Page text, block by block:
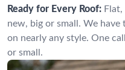
Ready for Every Roof:
new, big or small. We
on nearly any style. One
or small.